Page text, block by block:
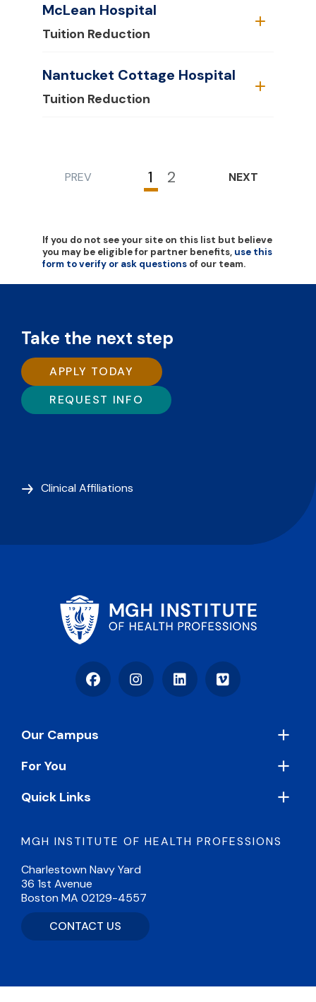
McLean Hospital
Tuition Reduction
Nantucket Cottage Hospital
Tuition Reduction
PREV
Current
1 Page
2 NEXT
If you do not see your site on this list but believe
you may be eligible for partner benefits, use this
form to verify or ask questions of our team.
Take the next step
APPLY TODAY
REQUEST INFO
Clinical Affiliations
FacebookInstagramLinkedInVimeo
MGH INSTITUTE OF HEALTH PROFESSIONS
Charlestown Navy Yard
36 1st Avenue
Boston MA 02129-4557
CONTACT US
Footer
Our Campus
For You
Quick Links